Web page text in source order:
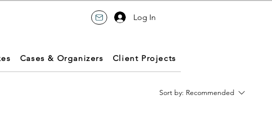
Cases & Organizers Client Projects
Log In
Sort by: Recommended